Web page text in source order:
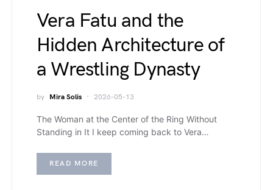
Vera Fatu and the
Hidden Architecture of
a Wrestling Dynasty
by Mira Solis 2026-05-13
The Woman at the Center of the Ring Without
Standing in It I keep coming back to Vera…
READ MORE